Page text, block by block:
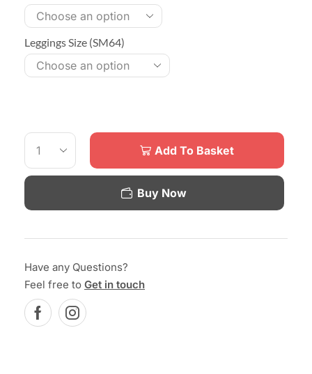
Leggings Size (SM64)
Add To Basket
Buy Now
Have any Questions?
Feel free to Get in touch